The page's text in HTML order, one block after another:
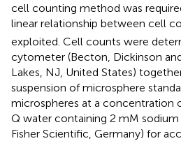
cell counting method was
linear relationship between cell
exploited. Cell counts were
cytometer (Becton, Dickinson
Lakes, NJ, United States)
suspension of microsphere
microspheres at a concentration
Q water containing 2 mM
Fisher Scientific, Germany) for